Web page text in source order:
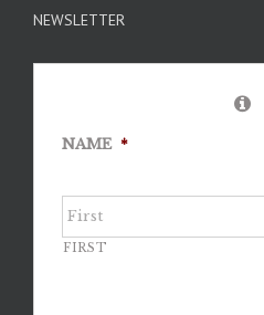
NEWSLETTER
NAME *
FIRST